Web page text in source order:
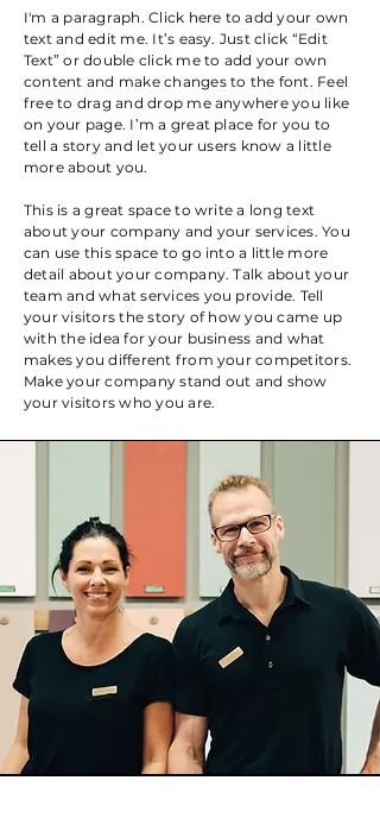
I'm a paragraph. Click here to add your own
text and edit me. It’s easy. Just click “Edit
Text” or double click me to add your own
content and make changes to the font. Feel
free to drag and drop me anywhere you like
on your page. I’m a great place for you to
tell a story and let your users know a little
more about you.
This is a great space to write a long text
about your company and your services. You
can use this space to go into a little more
detail about your company. Talk about your
team and what services you provide. Tell
your visitors the story of how you came up
with the idea for your business and what
makes you different from your competitors.
Make your company stand out and show
your visitors who you are.